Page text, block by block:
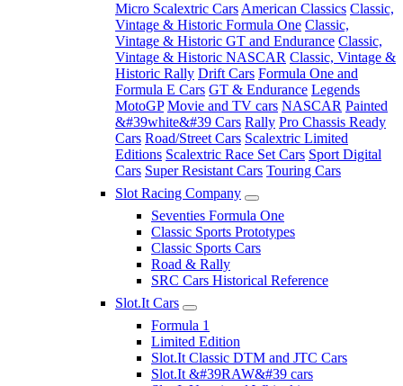
Micro Scalextric Cars American Classics Classic,
Vintage & Historic Formula One Classic,
Vintage & Historic GT and Endurance Classic,
Vintage & Historic NASCAR Classic, Vintage &
Historic Rally Drift Cars Formula One and
Formula E Cars GT & Endurance Legends
MotoGP Movie and TV cars NASCAR Painted
&#39white&#39 Cars Rally Pro Chassis Ready
Cars Road/Street Cars Scalextric Limited
Editions Scalextric Race Set Cars Sport Digital
Cars Super Resistant Cars Touring Cars
Slot Racing Company
Seventies Formula One
Classic Sports Prototypes
Classic Sports Cars
Road & Rally
SRC Cars Historical Reference
Slot.It Cars
Formula 1
Limited Edition
Slot.It Classic DTM and JTC Cars
Slot.It &#39RAW&#39 cars